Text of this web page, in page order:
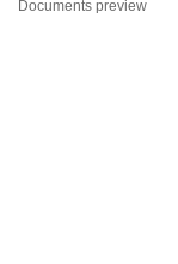
Documents preview